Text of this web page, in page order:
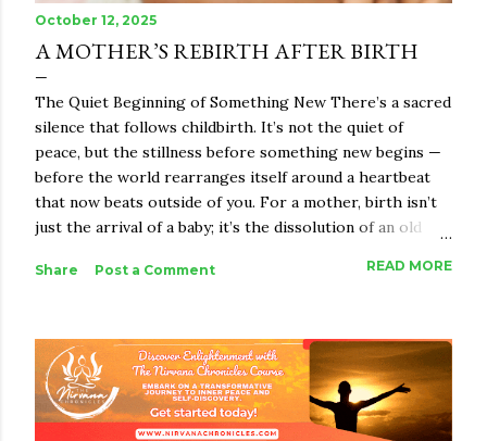
October 12, 2025
A MOTHER’S REBIRTH AFTER BIRTH
The Quiet Beginning of Something New There’s a sacred
silence that follows childbirth. It’s not the quiet of
peace, but the stillness before something new begins —
before the world rearranges itself around a heartbeat
that now beats outside of you. For a mother, birth isn’t
just the arrival of a baby; it’s the dissolution of an old
vast. She becomes a bridge between worlds — the
Motherhood, in its essence, is not just biological. It’s
spiritual alchemy. It takes everything you were — your
body, your dreams, your ego, your strength — and melts
it down until what remains is raw truth. The woman who
Share Post a Comment READ MORE